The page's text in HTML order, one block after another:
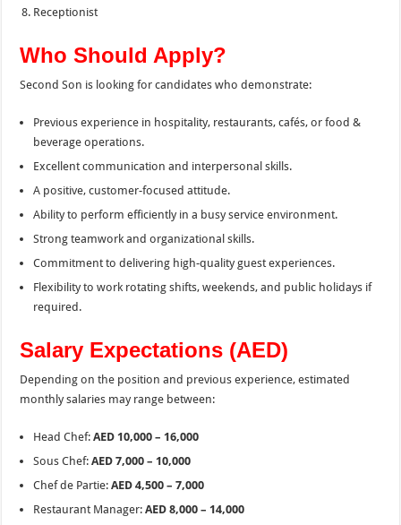
Receptionist
Who Should Apply?
Second Son is looking for candidates who demonstrate:
Previous experience in hospitality, restaurants, cafés, or food &
beverage operations.
Excellent communication and interpersonal skills.
A positive, customer-focused attitude.
Ability to perform efficiently in a busy service environment.
Strong teamwork and organizational skills.
Commitment to delivering high-quality guest experiences.
Flexibility to work rotating shifts, weekends, and public holidays if
required.
Salary Expectations (AED)
Depending on the position and previous experience, estimated
monthly salaries may range between:
Head Chef:AED 10,000 – 16,000
Sous Chef:AED 7,000 – 10,000
Chef de Partie:AED 4,500 – 7,000
Restaurant Manager:AED 8,000 – 14,000